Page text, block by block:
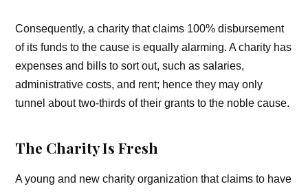
Consequently, a charity that claims 100% disbursement
of its funds to the cause is equally alarming. A charity has
expenses and bills to sort out, such as salaries,
administrative costs, and rent; hence they may only
tunnel about two-thirds of their grants to the noble cause.
The Charity Is Fresh
A young and new charity organization that claims to have